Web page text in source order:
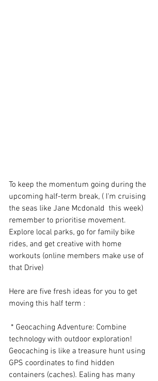
To keep the momentum going during the
upcoming half-term break, ( I'm cruising
the seas like Jane Mcdonald  this week)
remember to prioritise movement.
Explore local parks, go for family bike
rides, and get creative with home
workouts (online members make use of
that Drive)
Here are five fresh ideas for you to get
moving this half term :
technology with outdoor exploration!
Geocaching is like a treasure hunt using
GPS coordinates to find hidden
containers (caches). Ealing has many